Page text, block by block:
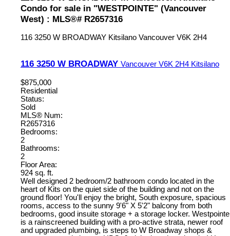
Condo for sale in "WESTPOINTE" (Vancouver
West) : MLS®# R2657316
116 3250 W BROADWAY Kitsilano Vancouver V6K 2H4
116 3250 W BROADWAY Vancouver V6K 2H4 Kitsilano
$875,000
Residential
Status:
Sold
MLS® Num:
R2657316
Bedrooms:
2
Bathrooms:
2
Floor Area:
924 sq. ft.
Well designed 2 bedroom/2 bathroom condo located in the
heart of Kits on the quiet side of the building and not on the
ground floor! You'll enjoy the bright, South exposure, spacious
rooms, access to the sunny 9'6" X 5'2" balcony from both
bedrooms, good insuite storage + a storage locker. Westpointe
is a rainscreened building with a pro-active strata, newer roof
and upgraded plumbing, is steps to W Broadway shops &